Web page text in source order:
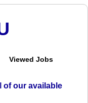
Viewed Jobs
of our available